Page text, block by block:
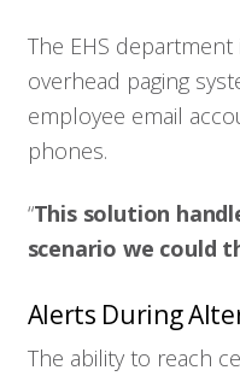
The EHS
overhead paging
employee email
phones.
“This solution
scenario we could
Alerts During
The ability to reach